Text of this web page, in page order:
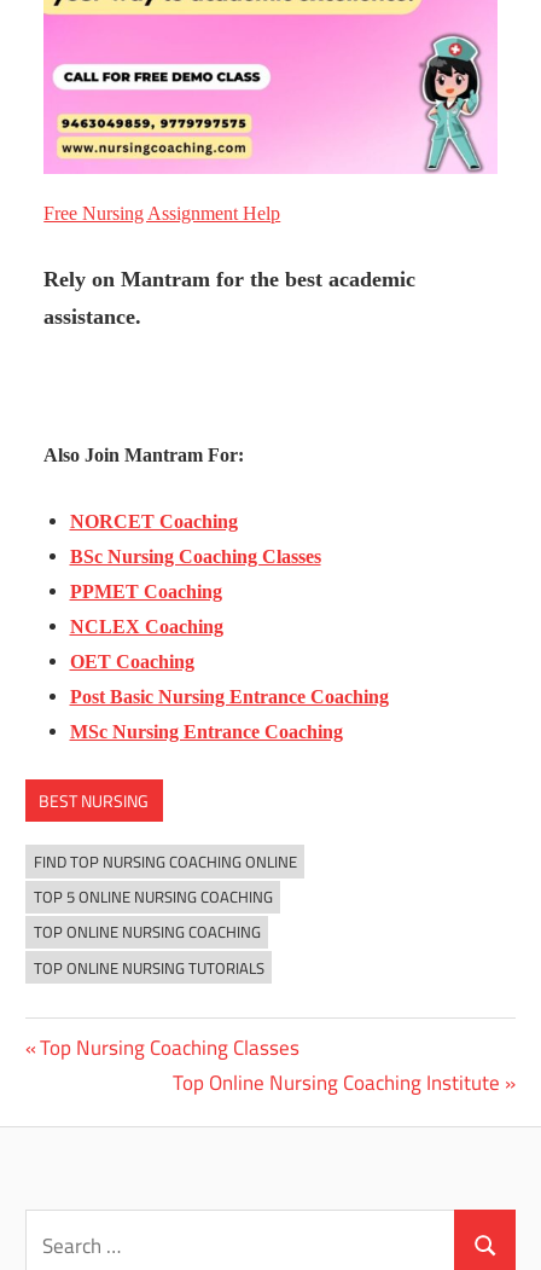
Free Nursing Assignment Help
Rely on Mantram for the best academic
assistance.
Also Join Mantram For:
NORCET Coaching
BSc Nursing Coaching Classes
PPMET Coaching
NCLEX Coaching
OET Coaching
Post Basic Nursing Entrance Coaching
MSc Nursing Entrance Coaching
BEST NURSING
FIND TOP NURSING COACHING ONLINE
TOP 5 ONLINE NURSING COACHING
TOP ONLINE NURSING COACHING
TOP ONLINE NURSING TUTORIALS
Post
navigation
Previous
Top Nursing Coaching Classes
Next
Post:
Top Online Nursing Coaching Institute
for:
Search